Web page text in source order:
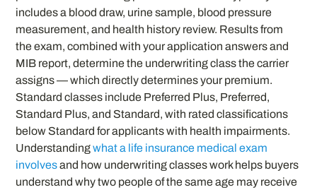
includes a blood draw, urine sample, blood pressure
measurement, and health history review. Results from
the exam, combined with your application answers and
MIB report, determine the underwriting class the carrier
assigns — which directly determines your premium.
Standard classes include Preferred Plus, Preferred,
Standard Plus, and Standard, with rated classifications
below Standard for applicants with health impairments.
Understandingwhat a life insurance medical exam
involvesand how underwriting classes work helps buyers
understand why two people of the same age may receive